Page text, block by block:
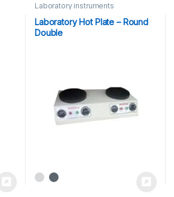
Laboratory instruments
Laboratory Hot Plate – Round
Double